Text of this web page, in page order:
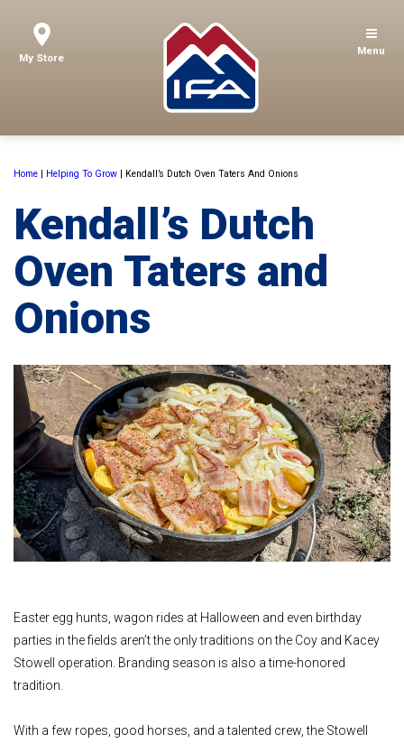
My Store
Menu
Home | Helping To Grow | Kendall’s Dutch Oven Taters And Onions
Kendall’s Dutch
Oven Taters and
Onions
Easter egg hunts, wagon rides at Halloween and even birthday
parties in the fields aren’t the only traditions on the Coy and Kacey
Stowell operation. Branding season is also a time-honored
tradition.
With a few ropes, good horses, and a talented crew, the Stowell